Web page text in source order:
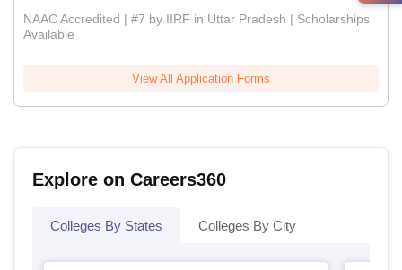
NAAC Accredited | #7 by IIRF in Uttar Pradesh | Scholarships
Available
View All Application Forms
Explore on Careers360
Colleges By States Colleges By City